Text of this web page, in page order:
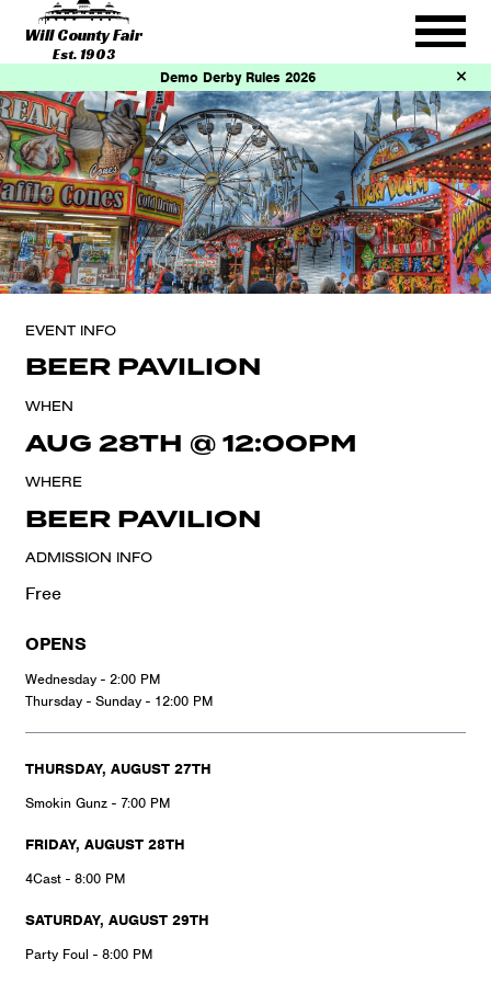
Will County Fair
Est. 1903
Demo Derby Rules 2026
EVENT INFO
BEER PAVILION
WHEN
AUG 28TH @12:00PM
WHERE
BEER PAVILION
ADMISSION INFO
Free
OPENS
Wednesday - 2:00 PM
Thursday - Sunday - 12:00 PM
THURSDAY, AUGUST 27TH
Smokin Gunz - 7:00 PM
FRIDAY, AUGUST 28TH
4Cast - 8:00 PM
SATURDAY, AUGUST 29TH
Party Foul - 8:00 PM